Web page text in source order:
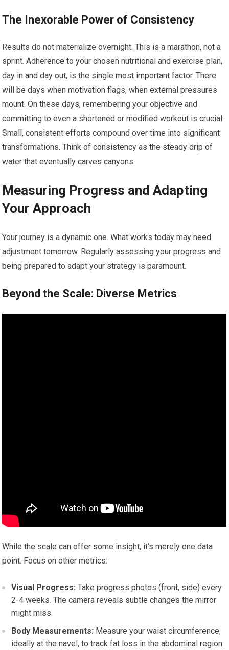
The Inexorable Power of Consistency
Results do not materialize overnight. This is a marathon, not a
sprint. Adherence to your chosen nutritional and exercise plan,
day in and day out, is the single most important factor. There
will be days when motivation flags, when external pressures
mount. On these days, remembering your objective and
committing to even a shortened or modified workout is crucial.
Small, consistent efforts compound over time into significant
transformations. Think of consistency as the steady drip of
water that eventually carves canyons.
Measuring Progress and Adapting
Your Approach
Your journey is a dynamic one. What works today may need
adjustment tomorrow. Regularly assessing your progress and
being prepared to adapt your strategy is paramount.
Beyond the Scale: Diverse Metrics
While the scale can offer some insight, it’s merely one data
point. Focus on other metrics:
Visual Progress: Take progress photos (front, side) every
2-4 weeks. The camera reveals subtle changes the mirror
might miss.
Body Measurements: Measure your waist circumference,
ideally at the navel, to track fat loss in the abdominal region.